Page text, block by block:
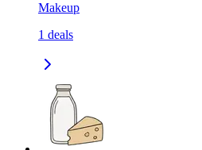
Makeup
1 deals